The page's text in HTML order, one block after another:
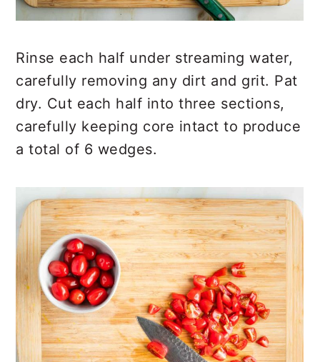
Rinse each half under streaming water,
carefully removing any dirt and grit. Pat
dry. Cut each half into three sections,
carefully keeping core intact to produce
a total of 6 wedges.